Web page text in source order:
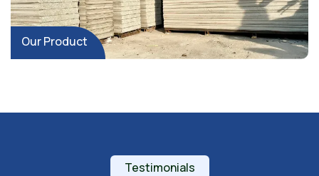
Our Product
Testimonials